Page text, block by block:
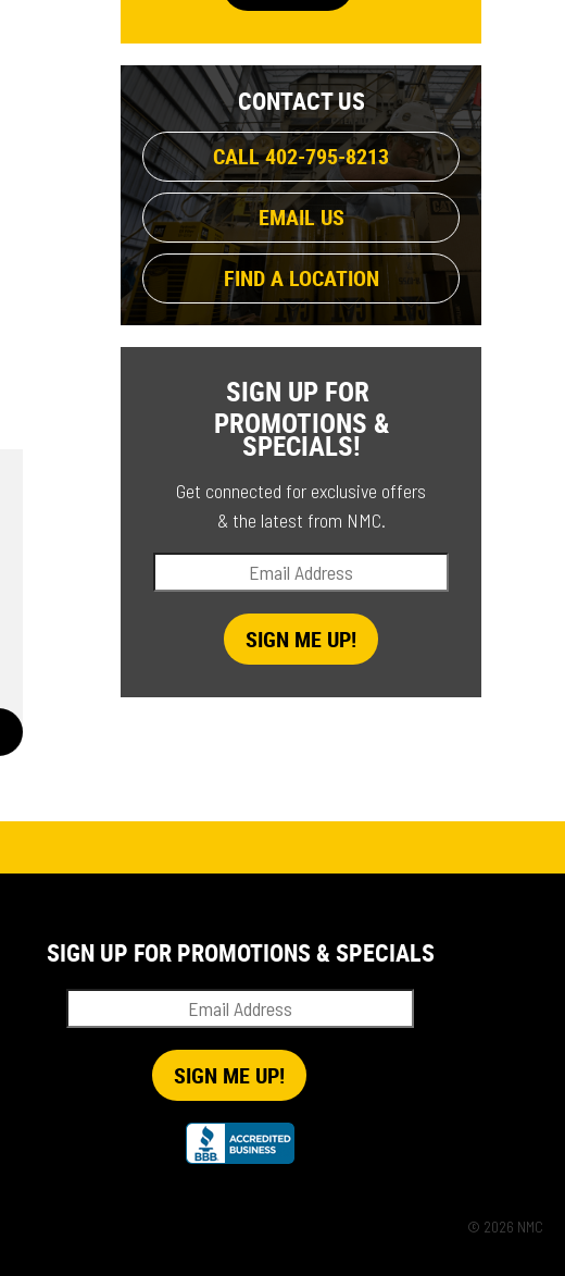
CONTACT US
CALL 402-795-8213
EMAIL US
FIND A LOCATION
SIGN UP FOR
PROMOTIONS &
SPECIALS!
Get connected for exclusive offers
& the latest from NMC.
SIGN UP FOR PROMOTIONS & SPECIALS
© 2026 NMC